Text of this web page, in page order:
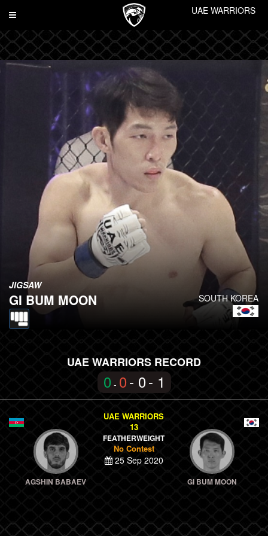
Toggle
UAE WARRIORS
SOUTH KOREA
JIGSAW
GI BUM MOON
UAE WARRIORS RECORD
0 - 0- 0- 1
AGSHIN BABAEV
UAE WARRIORS
13
FEATHERWEIGHT
No Contest
25 Sep 2020
GI BUM MOON